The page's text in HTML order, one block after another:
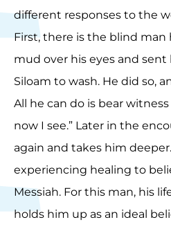
different responses to the
First, there is the blind man
mud over his eyes and
Siloam to wash. He did so,
All he can do is bear
now I see.” Later in the
again and takes him
experiencing healing to
Messiah. For this man, his
holds him up as an ideal